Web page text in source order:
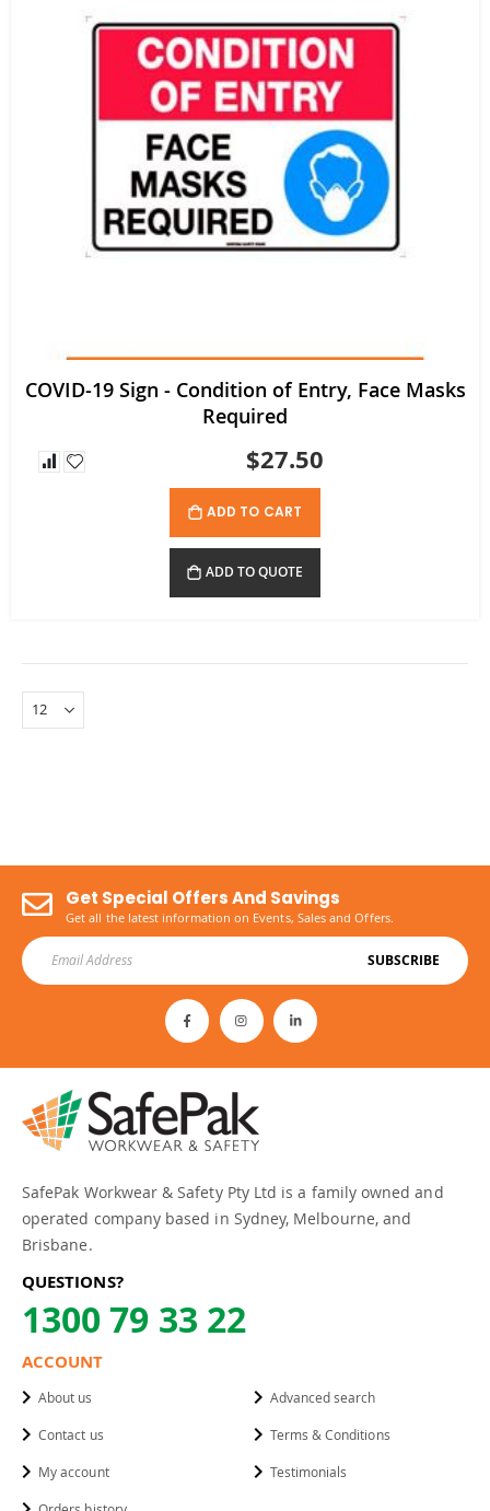
COVID-19 Sign - Condition of Entry, Face Masks
Required
$27.50
ADD TO CART
ADD TO QUOTE
Get Special Offers And Savings
Get all the latest information on Events, Sales and Offers.
SUBSCRIBE
SafePak Workwear & Safety Pty Ltd is a family owned and
operated company based in Sydney, Melbourne, and
Brisbane.
QUESTIONS?
1300 79 33 22
ACCOUNT
About us
Contact us
My account
Advanced search
Terms & Conditions
Testimonials